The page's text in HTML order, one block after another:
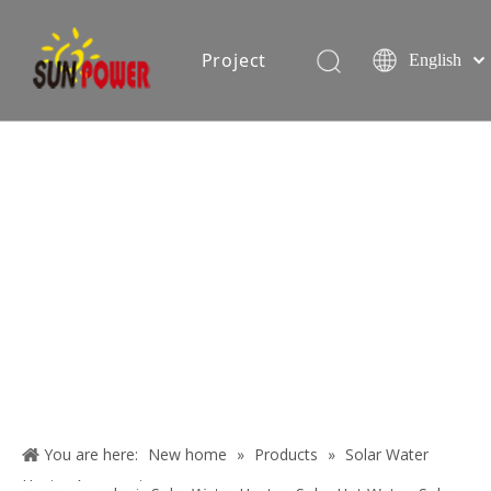
Project
English
简体中文
You are here: New home » Products » Solar Water
Heater Accessories